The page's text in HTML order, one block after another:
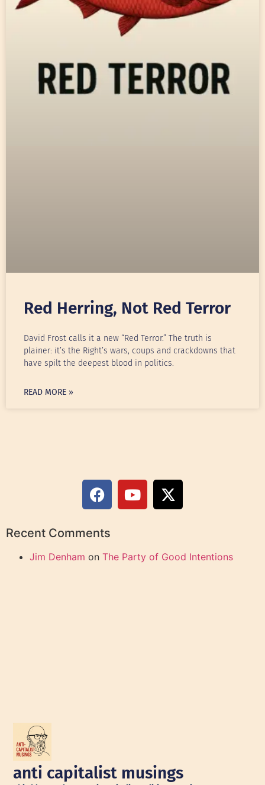
Red Herring, Not Red Terror
David Frost calls it a new “Red Terror.” The truth is
plainer: it’s the Right’s wars, coups and crackdowns that
have spilt the deepest blood in politics.
READ MORE »
Recent Comments
Jim Denham on The Party of Good Intentions
anti capitalist musings